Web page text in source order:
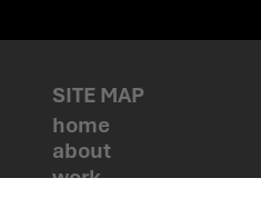
SITE MAP
home
about
work